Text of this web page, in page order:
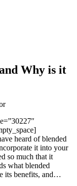
Why is it
heard of blended
it into your
so much that it
what blended
its benefits, and…